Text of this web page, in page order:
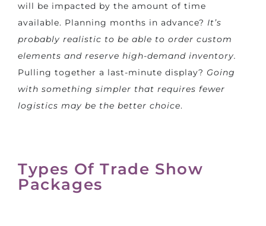
will be impacted by the amount of time
available. Planning months in advance? It’s
probably realistic to be able to order custom
elements and reserve high-demand inventory.
Pulling together a last-minute display? Going
with something simpler that requires fewer
logistics may be the better choice.
Types Of Trade Show
Packages